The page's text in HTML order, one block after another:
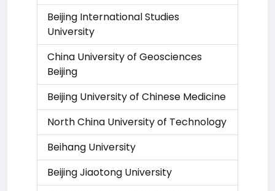
Beijing International Studies
University
China University of Geosciences
Beijing
Beijing University of Chinese Medicine
North China University of Technology
Beihang University
Beijing Jiaotong University